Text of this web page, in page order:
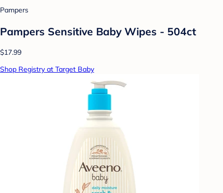
Pampers
Pampers Sensitive Baby Wipes - 504ct
$17.99
Shop Registry at Target Baby